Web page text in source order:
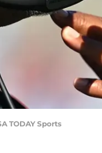
TODAY Sports